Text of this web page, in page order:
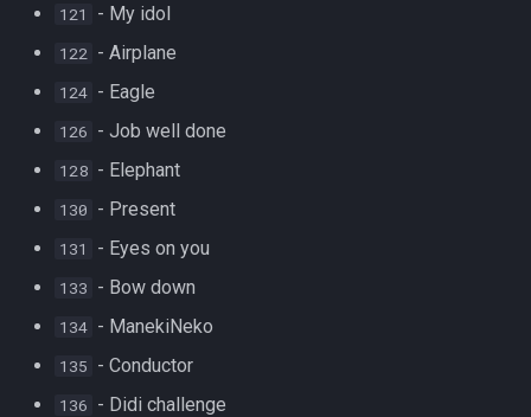
121 - My idol
122 - Airplane
124 - Eagle
126 - Job well done
128 - Elephant
130 - Present
131 - Eyes on you
133 - Bow down
134 - ManekiNeko
135 - Conductor
136 - Didi challenge